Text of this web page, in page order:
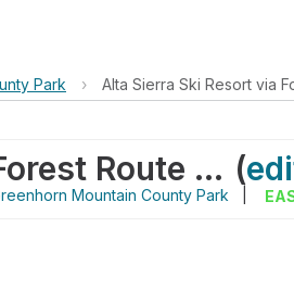
Park › Alta Sierra Ski Resort via
Alta Sierra Ski Resort via Forest Route 25S17 (
Mountain County Park